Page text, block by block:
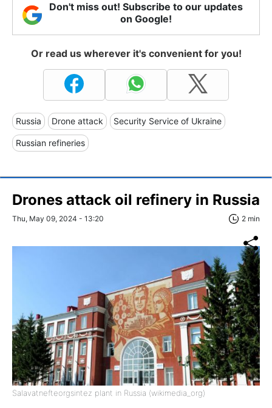
Don't miss out! Subscribe to our updates
on Google!
Or read us wherever it's convenient for you!
Russia Drone attack Security Service of Ukraine
Russian refineries
Drones attack oil refinery in Russia
Thu, May 09, 2024 - 13:20 2 min
Salavatnefteorgsintez plant in Russia (wikimedia_org)